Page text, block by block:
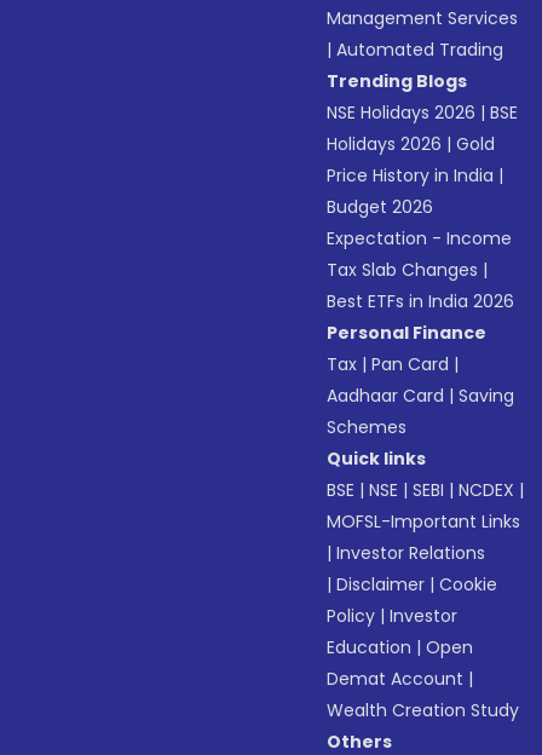
Management Services
|Automated Trading
Trending Blogs
NSE Holidays 2026 |BSE
Holidays 2026 |Gold
Price History in India |
Budget 2026
Expectation - Income
Tax Slab Changes |
Best ETFs in India 2026
Personal Finance
Tax |Pan Card |
Aadhaar Card |Saving
Schemes
Quick links
BSE |NSE |SEBI |NCDEX |
MOFSL-Important Links
|Investor Relations
|Disclaimer |Cookie
Policy |Investor
Education |Open
Demat Account |
Wealth Creation Study
Others